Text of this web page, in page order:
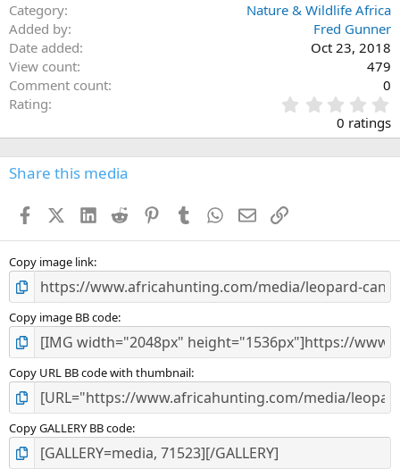
Category
Nature & Wildlife Africa
Added by
Fred Gunner
Date added
Oct 23, 2018
View count
479
Comment count
0
Rating
.
0
0
s
0 ratings
Share this media
FacebookX (Twitter)
LinkedIn
Reddit PinterestTumblr WhatsApp
EmailLink
Copy image link
Copy image BB code
Copy URL BB code with thumbnail
Copy GALLERY BB code